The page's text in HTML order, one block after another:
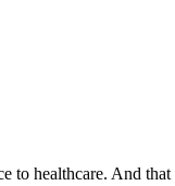
healthcare. And that